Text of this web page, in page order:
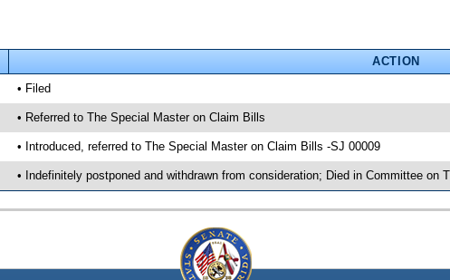
ACTION
• Filed
• Referred to The Special Master on Claim Bills
• Introduced, referred to The Special Master on Claim Bills -SJ 00009
• Indefinitely postponed and withdrawn from consideration; Died in Committee on